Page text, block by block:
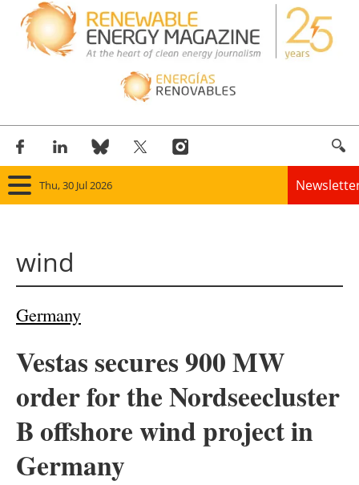
Thu, 30 Jul 2026
Other renewables
wind
Germany
Vestas secures 900 MW
order for the Nordseecluster
B offshore wind project in
Germany